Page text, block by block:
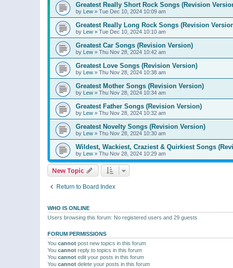
Greatest Really Short Rock Songs (Revision
by Lew » Tue Dec 10, 2024 10:09 am
Greatest Really Long Rock Songs (Revision
by Lew » Tue Dec 10, 2024 10:10 am
Greatest Car Songs (Revision Version)
by Lew » Thu Nov 28, 2024 10:42 am
Greatest Love Songs (Revision Version)
by Lew » Thu Nov 28, 2024 10:38 am
Greatest Mother Songs (Revision Version)
by Lew » Thu Nov 28, 2024 10:34 am
Greatest Father Songs (Revision Version)
by Lew » Thu Nov 28, 2024 10:32 am
Greatest Novelty Songs (Revision Version)
by Lew » Thu Nov 28, 2024 10:30 am
Wildest, Wackiest, Craziest & Quirkiest Songs
by Lew » Thu Nov 28, 2024 10:29 am
New Topic
Return to Board Index
WHO IS ONLINE
Users browsing this forum: No registered users and 29 guests
FORUM PERMISSIONS
You cannot post new topics in this forum
You cannot reply to topics in this forum
You cannot edit your posts in this forum
You cannot delete your posts in this forum